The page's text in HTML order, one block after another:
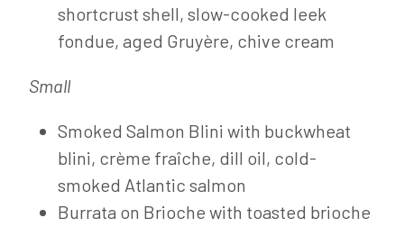
shortcrust shell, slow-cooked leek
fondue, aged Gruyère, chive cream
Small
Smoked Salmon Blini with buckwheat
blini, crème fraîche, dill oil, cold-
smoked Atlantic salmon
Burrata on Brioche with toasted brioche